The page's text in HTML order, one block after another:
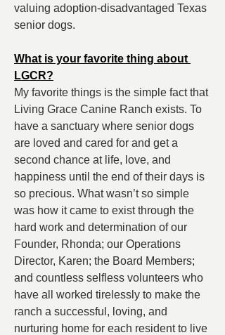
valuing adoption-disadvantaged Texas
senior dogs.
What is your favorite thing about
LGCR?
My favorite things is the simple fact that
Living Grace Canine Ranch exists. To
have a sanctuary where senior dogs
are loved and cared for and get a
second chance at life, love, and
happiness until the end of their days is
so precious. What wasn’t so simple
was how it came to exist through the
hard work and determination of our
Founder, Rhonda; our Operations
Director, Karen; the Board Members;
and countless selfless volunteers who
have all worked tirelessly to make the
ranch a successful, loving, and
nurturing home for each resident to live